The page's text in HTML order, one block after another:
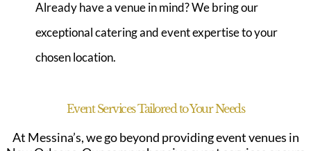
Already have a venue in mind? We bring our
exceptional catering and event expertise to your
chosen location.
Event Services Tailored to Your Needs
At Messina’s, we go beyond providing event venues in